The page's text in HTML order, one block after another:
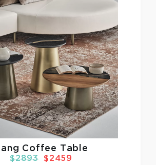
Coffee Table
$2893 $2459